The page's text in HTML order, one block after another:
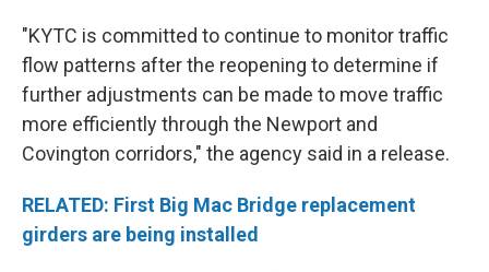
"KYTC is committed to continue to monitor traffic
flow patterns after the reopening to determine if
further adjustments can be made to move traffic
more efficiently through the Newport and
Covington corridors," the agency said in a release.
RELATED: First Big Mac Bridge replacement
girders are being installed